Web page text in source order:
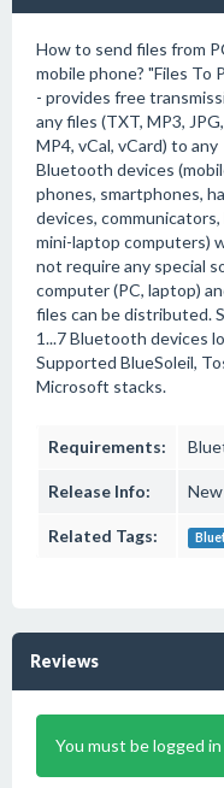
How to send files from
mobile phone? "Files To
- provides free
any files (TXT, MP3,
MP4, vCal, vCard) to any
Bluetooth devices
phones, smartphones,
devices,
mini-laptop computers)
not require any special
computer (PC, laptop)
files can be distributed.
1...7 Bluetooth devices
Supported BlueSoleil,
Microsoft stacks.
Requirements:
Release Info:
Related Tags:
Reviews
You must be logged